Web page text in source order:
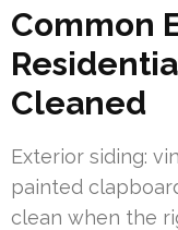
Common
Cleaned
Exterior siding:
painted
clean when the